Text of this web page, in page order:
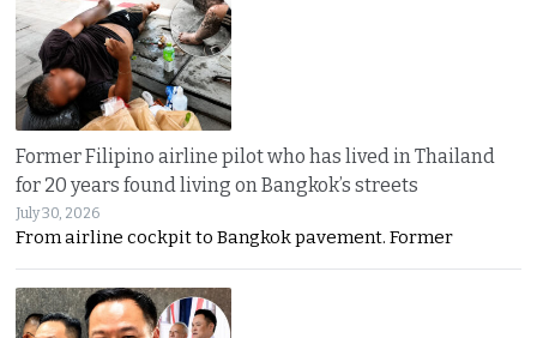
Former Filipino airline pilot who has lived in Thailand
for 20 years found living on Bangkok’s streets
July 30, 2026
From airline cockpit to Bangkok pavement. Former